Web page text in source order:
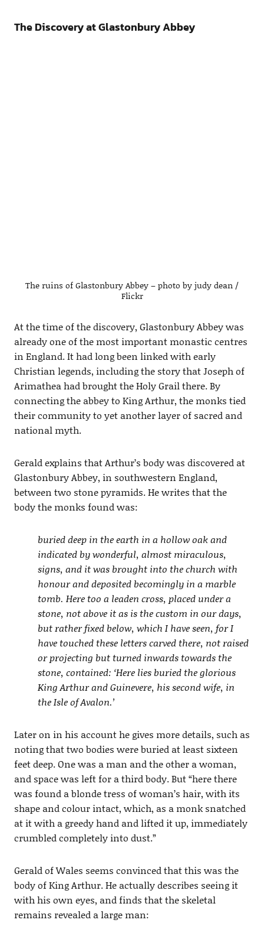
The Discovery at Glastonbury Abbey
The ruins of Glastonbury Abbey – photo by judy dean /
Flickr
At the time of the discovery, Glastonbury Abbey was
already one of the most important monastic centres
in England. It had long been linked with early
Christian legends, including the story that Joseph of
Arimathea had brought the Holy Grail there. By
connecting the abbey to King Arthur, the monks tied
their community to yet another layer of sacred and
national myth.
Gerald explains that Arthur’s body was discovered at
Glastonbury Abbey, in southwestern England,
between two stone pyramids. He writes that the
body the monks found was:
buried deep in the earth in a hollow oak and
indicated by wonderful, almost miraculous,
signs, and it was brought into the church with
honour and deposited becomingly in a marble
tomb. Here too a leaden cross, placed under a
stone, not above it as is the custom in our days,
but rather fixed below, which I have seen, for I
have touched these letters carved there, not raised
or projecting but turned inwards towards the
stone, contained: ‘Here lies buried the glorious
King Arthur and Guinevere, his second wife, in
the Isle of Avalon.’
Later on in his account he gives more details, such as
noting that two bodies were buried at least sixteen
feet deep. One was a man and the other a woman,
and space was left for a third body. But “here there
was found a blonde tress of woman’s hair, with its
shape and colour intact, which, as a monk snatched
at it with a greedy hand and lifted it up, immediately
crumbled completely into dust.”
Gerald of Wales seems convinced that this was the
body of King Arthur. He actually describes seeing it
with his own eyes, and finds that the skeletal
remains revealed a large man: